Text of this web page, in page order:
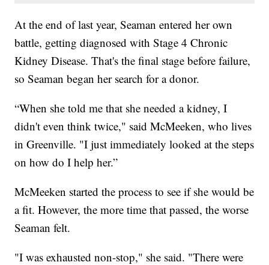
At the end of last year, Seaman entered her own
battle, getting diagnosed with Stage 4 Chronic
Kidney Disease. That's the final stage before failure,
so Seaman began her search for a donor.
“When she told me that she needed a kidney, I
didn't even think twice," said McMeeken, who lives
in Greenville. "I just immediately looked at the steps
on how do I help her.”
McMeeken started the process to see if she would be
a fit. However, the more time that passed, the worse
Seaman felt.
"I was exhausted non-stop," she said. "There were